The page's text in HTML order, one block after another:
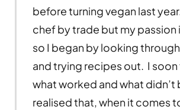
before turning vegan last
chef by trade but my passion
so I began by looking
and trying recipes out. I
what worked and what didn’t
realised that, when it comes